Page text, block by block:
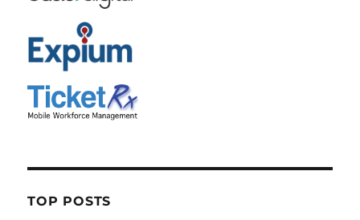
TOP POSTS